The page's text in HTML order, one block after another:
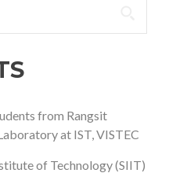
from Rangsit
at IST, VISTEC
of Technology (SIIT)